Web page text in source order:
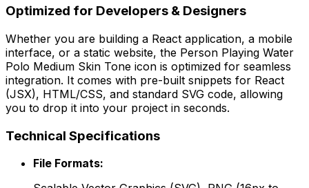
Optimized for Developers & Designers
Whether you are building a React application, a mobile
interface, or a static website, the Person Playing Water
Polo Medium Skin Tone icon is optimized for seamless
integration. It comes with pre-built snippets for React
(JSX), HTML/CSS, and standard SVG code, allowing
you to drop it into your project in seconds.
Technical Specifications
File Formats: